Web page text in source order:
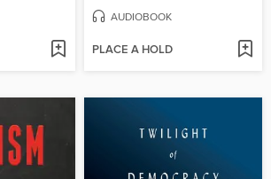
AUDIOBOOK
PLACE A HOLD